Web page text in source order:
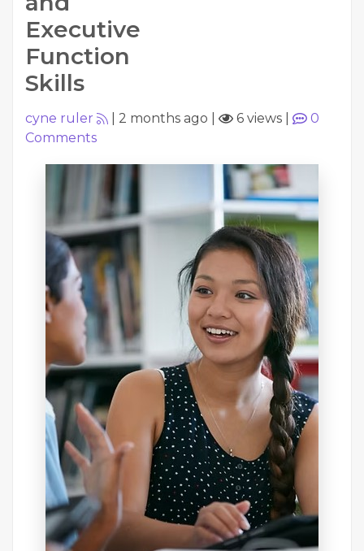
Executive
Function
Skills
cyne ruler 2 months ago 6 views
0
Comments